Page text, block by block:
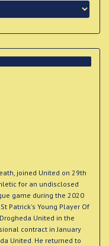
joined United on 29th
for an undisclosed
game during the 2020
Patrick's Young Player Of
United in the
contract in January
United. He returned to